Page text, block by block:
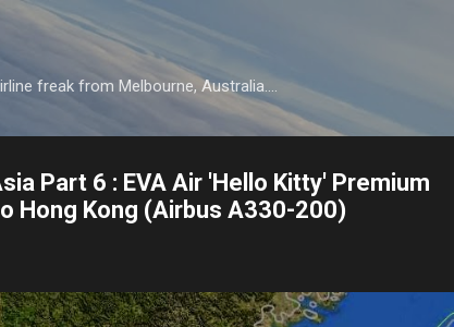
freak from Melbourne, Australia....
Part 6 : EVA Air 'Hello Kitty' Premium
Hong Kong (Airbus A330-200)